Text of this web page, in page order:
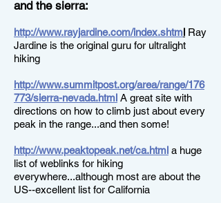
and the sierra:
http://www.rayjardine.com/index.shtml Ray
Jardine is the original guru for ultralight
hiking
http://www.summitpost.org/area/range/176
773/sierra-nevada.html A great site with
directions on how to climb just about every
peak in the range...and then some!
http://www.peaktopeak.net/ca.html a huge
list of weblinks for hiking
everywhere...although most are about the
US--excellent list for California